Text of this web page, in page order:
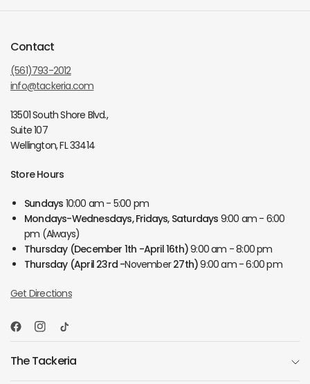
Contact
(561)793-2012
info@tackeria.com
13501 South Shore Blvd.,
Suite 107
Wellington, FL 33414
Store Hours
Sundays 10:00 am - 5:00 pm
Mondays-Wednesdays, Fridays, Saturdays 9:00 am - 6:00
pm (Always)
Thursday (December 1th -April 16th)9:00 am - 8:00 pm
Thursday (April 23rd -November27th)9:00 am - 6:00 pm
Get Directions
The Tackeria